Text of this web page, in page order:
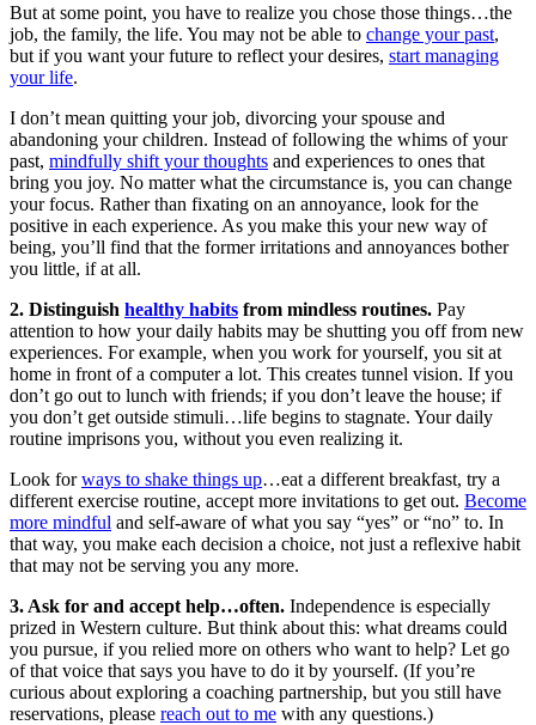
But at some point, you have to realize you chose those things…the
job, the family, the life. You may not be able to change your past,
but if you want your future to reflect your desires, start managing
your life.
I don’t mean quitting your job, divorcing your spouse and
abandoning your children. Instead of following the whims of your
past, mindfully shift your thoughts and experiences to ones that
bring you joy. No matter what the circumstance is, you can change
your focus. Rather than fixating on an annoyance, look for the
positive in each experience. As you make this your new way of
being, you’ll find that the former irritations and annoyances bother
you little, if at all.
2. Distinguish healthy habits from mindless routines. Pay
attention to how your daily habits may be shutting you off from new
experiences. For example, when you work for yourself, you sit at
home in front of a computer a lot. This creates tunnel vision. If you
don’t go out to lunch with friends; if you don’t leave the house; if
you don’t get outside stimuli…life begins to stagnate. Your daily
routine imprisons you, without you even realizing it.
Look forways to shake things up…eat a different breakfast, try a
different exercise routine, accept more invitations to get out. Become
more mindful and self-aware of what you say “yes” or “no” to. In
that way, you make each decision a choice, not just a reflexive habit
that may not be serving you any more.
3. Ask for and accept help…often. Independence is especially
prized in Western culture. But think about this: what dreams could
you pursue, if you relied more on others who want to help? Let go
of that voice that says you have to do it by yourself. (If you’re
curious about exploring a coaching partnership, but you still have
reservations, please reach out to me with any questions.)